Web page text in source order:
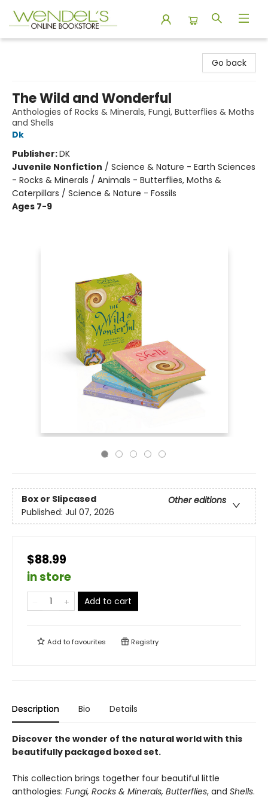
Go back
The Wild and Wonderful
Anthologies of Rocks & Minerals, Fungi, Butterflies & Moths
and Shells
Dk
Publisher:DK
Juvenile Nonfiction / Science & Nature - Earth Sciences
- Rocks & Minerals / Animals - Butterflies, Moths &
Caterpillars / Science & Nature - Fossils
Ages 7-9
Box or Slipcased
Other editions
Published: Jul 07, 2026
$88.99
in store
Add to cart
Add tofavourites Registry
Description Bio Details
Discover the wonder of the natural world with this
beautifully packaged boxed set.
This collection brings together four beautiful little
anthologies: Fungi, Rocks & Minerals, Butterflies, and Shells.